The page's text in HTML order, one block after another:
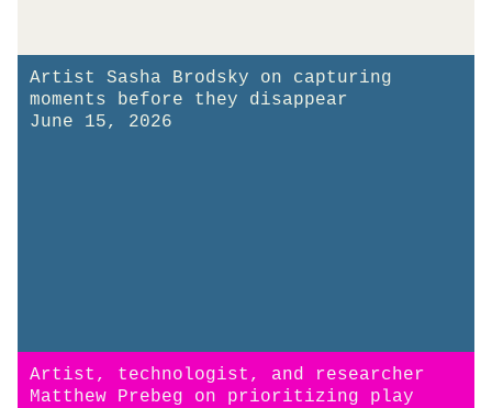
Artist Sasha Brodsky on capturing
moments before they disappear
June 15, 2026
Artist, technologist, and researcher
Matthew Prebeg on prioritizing play